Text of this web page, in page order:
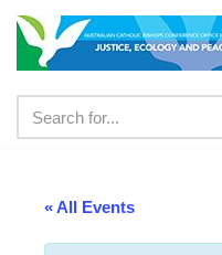
Skip
content
« All Events